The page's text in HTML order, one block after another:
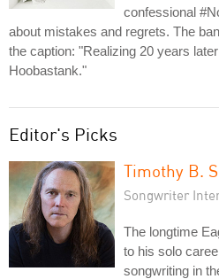
confessional
about mistakes and regrets. The
the caption: "Realizing 20 years
Hoobastank."
Editor's Picks
Timothy B.
Songwriter
The longtime
to his solo
songwriting in